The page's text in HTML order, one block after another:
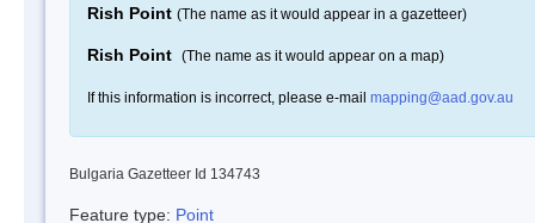
Rish Point (The name as it would appear in a gazetteer)
Rish Point (The name as it would appear on a map)
If this information is incorrect, please e-mail mapping@aad.gov.au
Bulgaria Gazetteer Id 134743
Feature type: Point